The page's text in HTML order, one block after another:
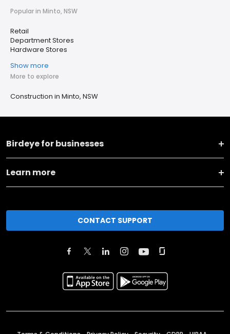
Popular in Minto, NSW
Retail
Department Stores
Hardware Stores
Show more
More to explore
Construction in Minto, NSW
Birdeye for businesses
Learn more
CONTACT SUPPORT